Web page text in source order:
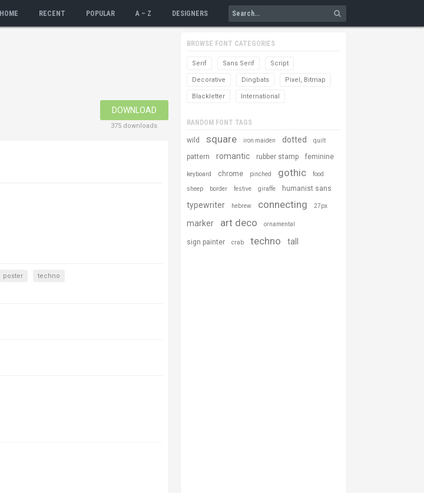
HOME RECENT POPULAR A – Z DESIGNERS
DOWNLOAD
375 downloads
poster techno
BROWSE FONT CATEGORIES
Serif Sans Serif Script
Decorative Dingbats Pixel, Bitmap
Blackletter International
RANDOM FONT TAGS
wild square iron maiden dotted quilt
pattern romantic rubber stamp feminine
keyboard chrome pinched gothic food
sheep border festive giraffe humanist sans
typewriter hebrew connecting 27px
marker art deco ornamental
sign painter crab techno tall